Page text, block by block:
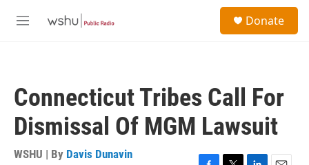
M
Donate
Connecticut Tribes Call For
Dismissal Of MGM Lawsuit
WSHU | By Davis Dunavin